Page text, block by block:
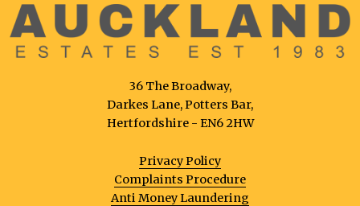
36 The Broadway,
Darkes Lane, Potters Bar,
Hertfordshire - EN6 2HW
Privacy Policy
Complaints Procedure
Anti Money Laundering